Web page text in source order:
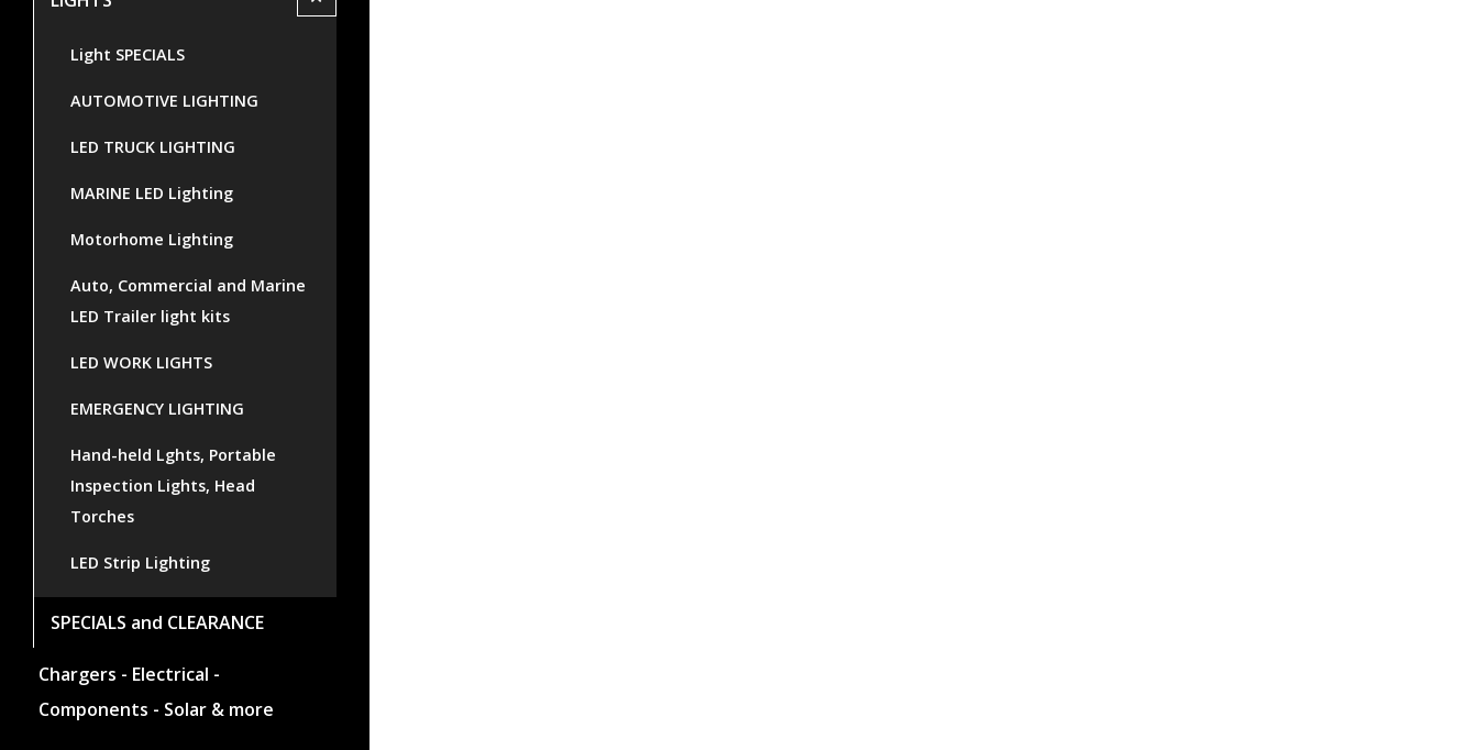
Light SPECIALS
AUTOMOTIVE LIGHTING
LED TRUCK LIGHTING
MARINE LED Lighting
Motorhome Lighting
Auto, Commercial and Marine
LED Trailer light kits
LED WORK LIGHTS
EMERGENCY LIGHTING
Hand-held Lghts, Portable
Inspection Lights, Head
Torches
LED Strip Lighting
SPECIALS and CLEARANCE
Chargers - Electrical -
Components - Solar & more